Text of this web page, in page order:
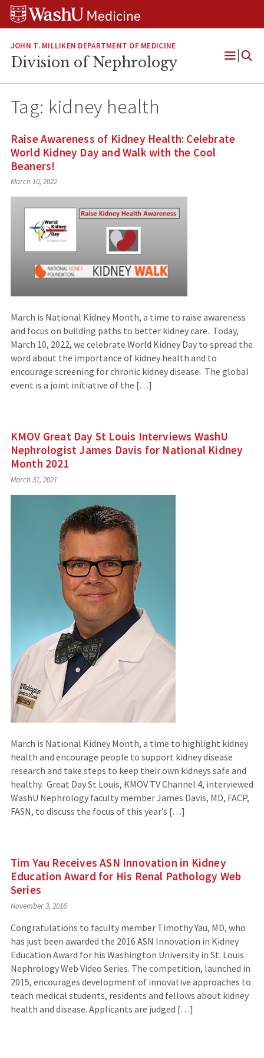
Skip
Skip
Skip
JOHN T. MILLIKEN DEPARTMENT OF MEDICINE
Division of Nephrology
Open
Tag: kidney health
Raise Awareness of Kidney Health: Celebrate
World Kidney Day and Walk with the Cool
Beaners!
March 10, 2022
March is National Kidney Month, a time to raise awareness
and focus on building paths to better kidney care. Today,
March 10, 2022, we celebrate World Kidney Day to spread the
word about the importance of kidney health and to
encourage screening for chronic kidney disease. The global
event is a joint initiative of the […]
KMOV Great Day St Louis Interviews WashU
Nephrologist James Davis for National Kidney
Month 2021
March 31, 2021
March is National Kidney Month, a time to highlight kidney
health and encourage people to support kidney disease
research and take steps to keep their own kidneys safe and
healthy. Great Day St Louis, KMOV TV Channel 4, interviewed
WashU Nephrology faculty member James Davis, MD, FACP,
FASN, to discuss the focus of this year’s […]
Tim Yau Receives ASN Innovation in Kidney
Education Award for His Renal Pathology Web
Series
November 3, 2016
Congratulations to faculty member Timothy Yau, MD, who
has just been awarded the 2016 ASN Innovation in Kidney
Education Award for his Washington University in St. Louis
Nephrology Web Video Series. The competition, launched in
2015, encourages development of innovative approaches to
teach medical students, residents and fellows about kidney
health and disease. Applicants are judged […]